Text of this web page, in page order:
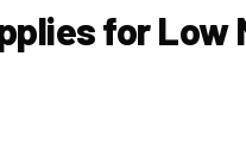
for Low